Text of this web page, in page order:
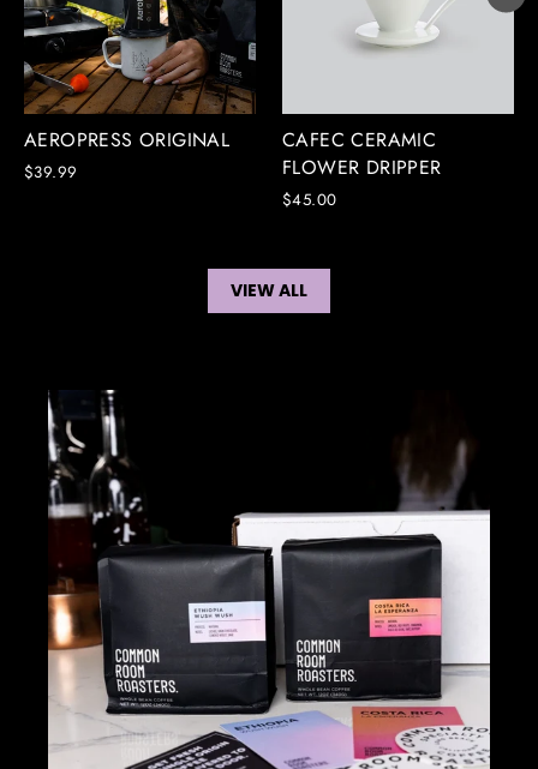
AEROPRESS ORIGINAL
$39.99
CAFEC CERAMIC
FLOWER DRIPPER
$45.00
VIEW ALL